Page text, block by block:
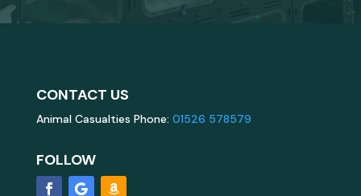
CONTACT US
Animal Casualties Phone: 01526 578579
FOLLOW